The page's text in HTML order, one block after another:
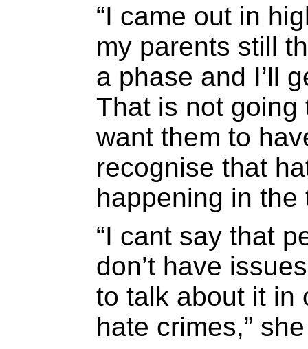
“I came out in
my parents still
a phase and I’ll
That is not going
want them to
recognise that
happening in the
“I cant say that
don’t have
to talk about it in
hate crimes,”